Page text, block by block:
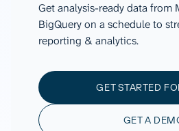
Get analysis-ready data from
BigQuery on a schedule to
reporting & analytics.
GET STARTED
GET A